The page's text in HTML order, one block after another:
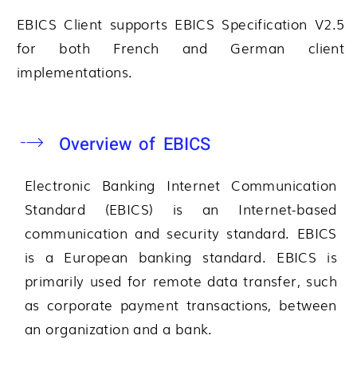
EBICS Client supports EBICS Specification V2.5
for both French and German client
implementations.
Overview of EBICS
Electronic Banking Internet Communication
Standard (EBICS) is an Internet-based
communication and security standard. EBICS
is a European banking standard. EBICS is
primarily used for remote data transfer, such
as corporate payment transactions, between
an organization and a bank.